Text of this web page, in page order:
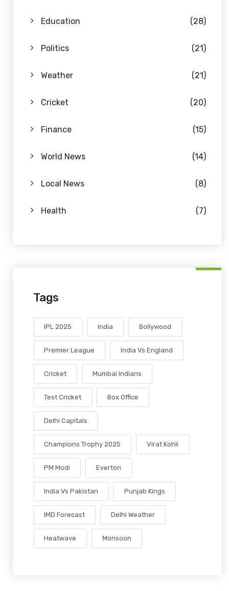
Education (28)
Politics (21)
Weather (21)
Cricket (20)
Finance (15)
World News (14)
Local News (8)
Health (7)
Tags
IPL 2025 India Bollywood
Premier League India Vs England
Cricket Mumbai Indians
Test Cricket Box Office
Delhi Capitals
Champions Trophy 2025 Virat Kohli
PM Modi Everton
India Vs Pakistan Punjab Kings
IMD Forecast Delhi Weather
Heatwave Monsoon